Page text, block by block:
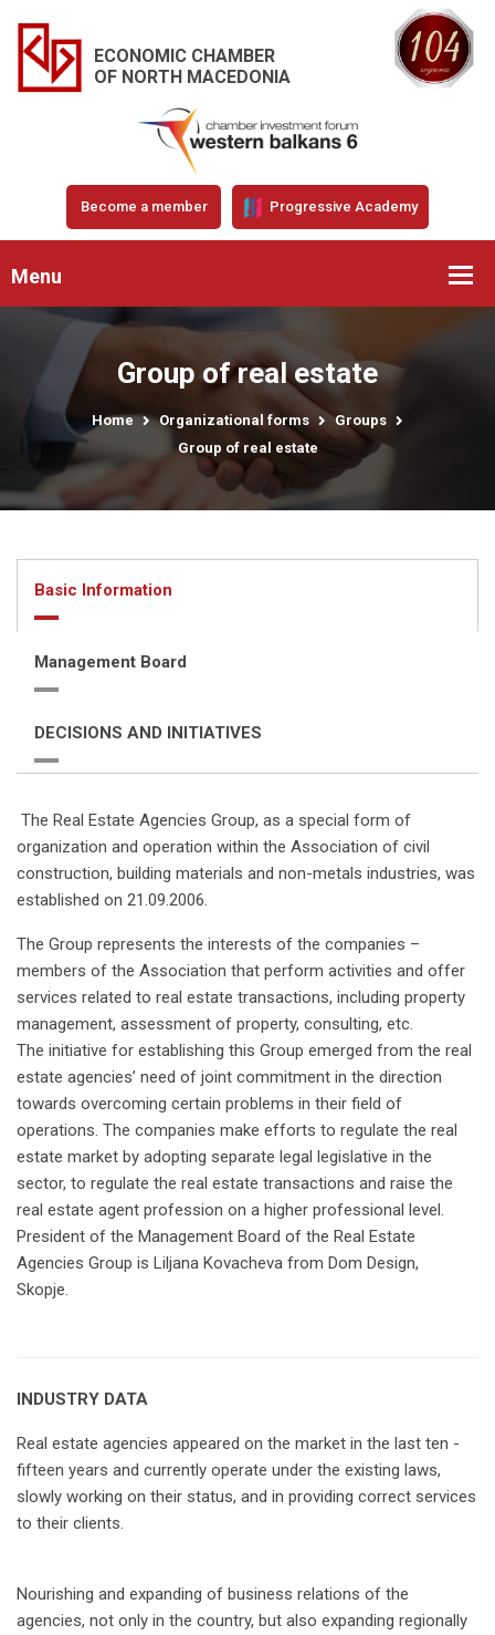
ECONOMIC CHAMBER
OF NORTH MACEDONIA
Become a member Progressive Academy
Menu
Group of real estate
Home Organizational forms
Groups
Group of real estate
Basic Information
Management Board
DECISIONS AND INITIATIVES
The Real Estate Agencies Group, as a special form of
organization and operation within the Association of civil
construction, building materials and non-metals industries, was
established on 21.09.2006.
The Group represents the interests of the companies –
members of the Association that perform activities and offer
services related to real estate transactions, including property
management, assessment of property, consulting, etc.
The initiative for establishing this Group emerged from the real
estate agencies’ need of joint commitment in the direction
towards overcoming certain problems in their field of
operations. The companies make efforts to regulate the real
estate market by adopting separate legal legislative in the
sector, to regulate the real estate transactions and raise the
real estate agent profession on a higher professional level.
President of the Management Board of the Real Estate
Agencies Group is Liljana Kovacheva from Dom Design,
Skopje.
INDUSTRY DATA
Real estate agencies appeared on the market in the last ten -
fifteen years and currently operate under the existing laws,
slowly working on their status, and in providing correct services
to their clients.
Nourishing and expanding of business relations of the
agencies, not only in the country, but also expanding regionally